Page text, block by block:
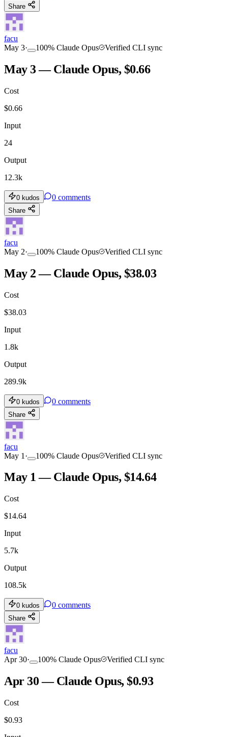
Share
facu
May 3· 100% Claude Opus Verified CLI sync
May 3 — Claude Opus, $0.66
Cost
$0.66
Input
24
Output
12.3k
0 kudos 0 comments
Share
facu
May 2· 100% Claude Opus Verified CLI sync
May 2 — Claude Opus, $38.03
Cost
$38.03
Input
1.8k
Output
289.9k
0 kudos 0 comments
Share
facu
May 1 · 100% Claude Opus Verified CLI sync
May 1 — Claude Opus, $14.64
Cost
$14.64
Input
5.7k
Output
108.5k
0 kudos 0 comments
Share
facu
Apr 30· 100% Claude Opus Verified CLI sync
Apr 30 — Claude Opus, $0.93
Cost
$0.93